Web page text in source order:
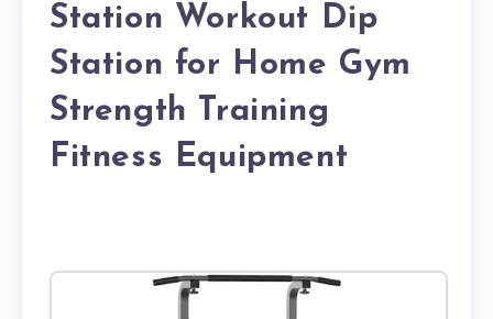
Station Workout Dip
Station for Home Gym
Strength Training
Fitness Equipment